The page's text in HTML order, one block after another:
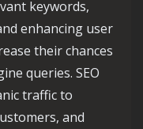
keywords,
enhancing user
their chances
queries. SEO
traffic to
and